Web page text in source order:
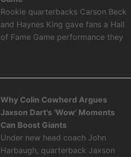
Rookie quarterbacks Carson Beck
and Haynes King gave fans a Hall
of Fame Game performance they
Why Colin Cowherd Argues
Jaxson Dart's 'Wow' Moments
Can Boost Giants
Under new head coach John
Harbaugh, quarterback Jaxson